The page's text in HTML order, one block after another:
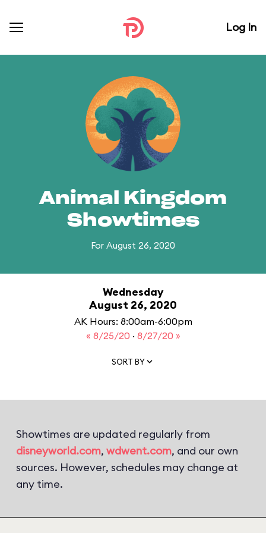
Log In
Animal Kingdom
Showtimes
For August 26, 2020
Wednesday
August 26, 2020
AK Hours: 8:00am-6:00pm
« 8/25/20 · 8/27/20 »
SORT BY
Showtimes are updated regularly from
disneyworld.com, wdwent.com, and our own
sources. However, schedules may change at
any time.